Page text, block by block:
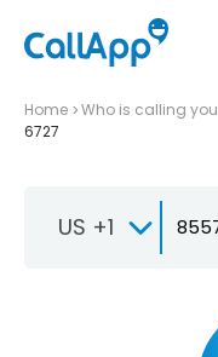
Home Who is calling you
6727
US +1